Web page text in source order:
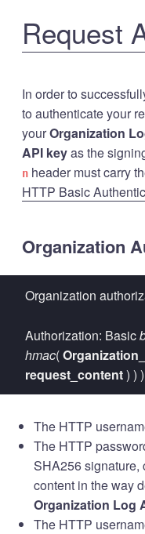
Request
In order to
to authenticate your
yourOrganization
API keyas the
n header must carry
HTTP Basic
Organization
Organization
Authorization: Basic
hmac(
request_content) ) )
The HTTP
The HTTP
SHA256 signature,
content in the way
Organization Log
The HTTP